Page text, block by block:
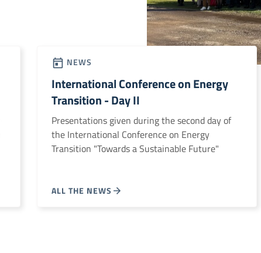
NEWS
International Conference on Energy
Transition - Day II
Presentations given during the second day of
the International Conference on Energy
Transition "Towards a Sustainable Future"
ALL THE NEWS